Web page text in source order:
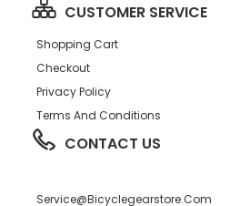
CUSTOMER SERVICE
Shopping Cart
Checkout
Privacy Policy
Terms And Conditions
CONTACT US
Service@bicyclegearstore.com